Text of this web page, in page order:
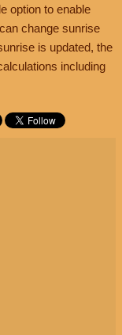
option to enable
change sunrise
is updated, the
including